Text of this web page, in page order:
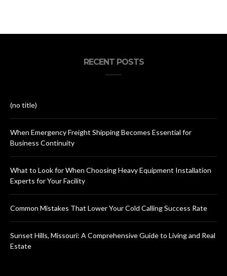
RECENT POSTS
(no title)
When Emergency Freight Shipping Becomes Essential for
Business Continuity
What to Look for When Choosing Heavy Equipment Installation
Experts for Your Facility
Common Mistakes That Lower Your Cold Calling Success Rate
Sunset Hills, Missouri: A Comprehensive Guide to Living and Real
Estate